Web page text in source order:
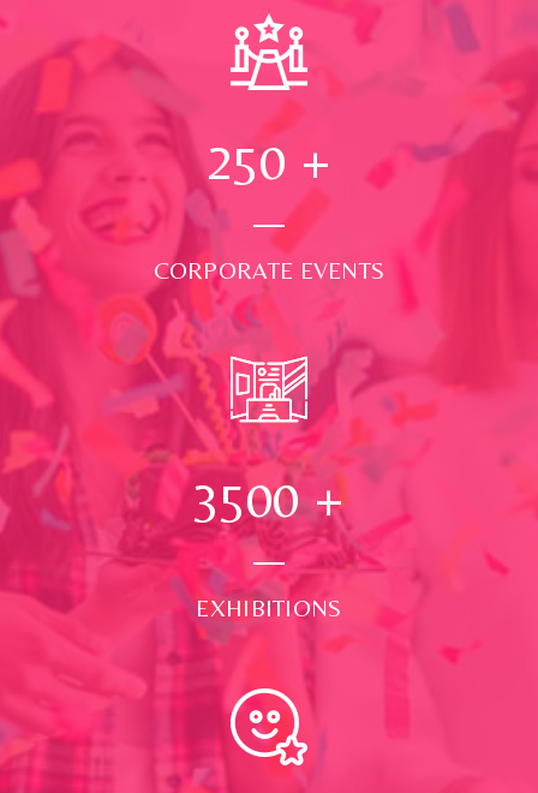
250 +
CORPORATE EVENTS
3500+
EXHIBITIONS